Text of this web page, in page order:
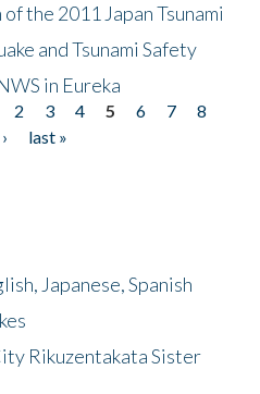
the 2011 Japan Tsunami
and Tsunami Safety
in Eureka
2 3 4 5 6 7
8
last »
Japanese, Spanish
Rikuzentakata Sister